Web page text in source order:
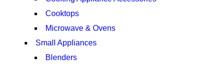
Cooktops
Microwave & Ovens
Small Appliances
Blenders